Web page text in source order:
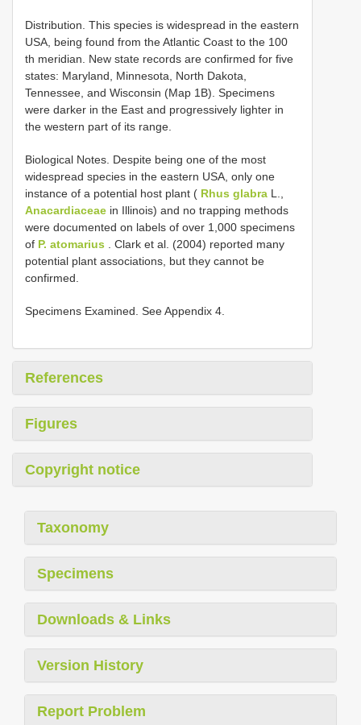
Distribution. This species is widespread in the eastern
USA, being found from the Atlantic Coast to the 100
th meridian. New state records are confirmed for five
states: Maryland, Minnesota, North Dakota,
Tennessee, and Wisconsin (Map 1B). Specimens
were darker in the East and progressively lighter in
the western part of its range.
Biological Notes. Despite being one of the most
widespread species in the eastern USA, only one
instance of a potential host plant ( Rhus glabra L.,
Anacardiaceae in Illinois) and no trapping methods
were documented on labels of over 1,000 specimens
of P. atomarius . Clark et al. (2004) reported many
potential plant associations, but they cannot be
confirmed.
Specimens Examined. See Appendix 4.
References
Figures
Copyright notice
Taxonomy
Specimens
Downloads & Links
Version History
Report Problem